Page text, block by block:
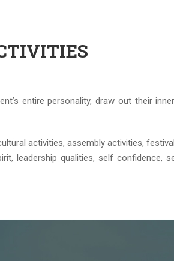
entire personality, draw out their
activities, assembly activities,
leadership qualities, self confidence,